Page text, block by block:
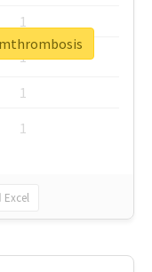
1
1
1
1
Excel